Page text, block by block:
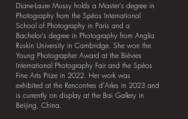
Diane-Laure Mussy holds a Master's degree in
Photography from the Spéos International
School of Photography in Paris and a
Bachelor's degree in Photography from Anglia
Ruskin University in Cambridge. She won the
Young Photographer Award at the Bièvres
International Photography Fair and the Spéos
Fine Arts Prize in 2022. Her work was
exhibited at the Rencontres d'Arles in 2023 and
is currently on display at the Bai Gallery in
Beijing, China.